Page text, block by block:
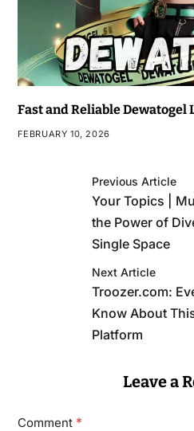
Fast and Reliable
FEBRUARY 10, 2026
Previous Article
Your Topics |
the Power of
Single Space
Next Article
Troozer.com:
Know About
Platform
Leave a
Comment *